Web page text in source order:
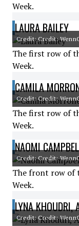
Week.
LAURA BAILEY
Credit: Credit:
The first row of
Week.
CAMILA
Credit: Credit:
The first row of
Week.
NAOMI
Credit: Credit:
The front row of
Week.
LYNA KHOUDRI,
Credit: Credit: